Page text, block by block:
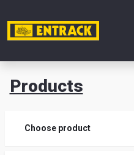
Products
Choose product